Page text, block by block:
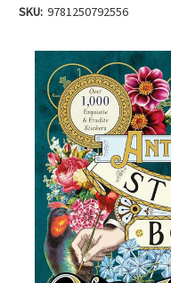
SKU: 9781250792556